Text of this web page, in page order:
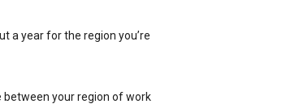
a year for the region you’re
between your region of work